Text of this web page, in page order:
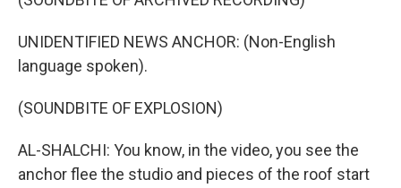
UNIDENTIFIED NEWS ANCHOR: (Non-English
language spoken).
(SOUNDBITE OF EXPLOSION)
AL-SHALCHI: You know, in the video, you see the
anchor flee the studio and pieces of the roof start